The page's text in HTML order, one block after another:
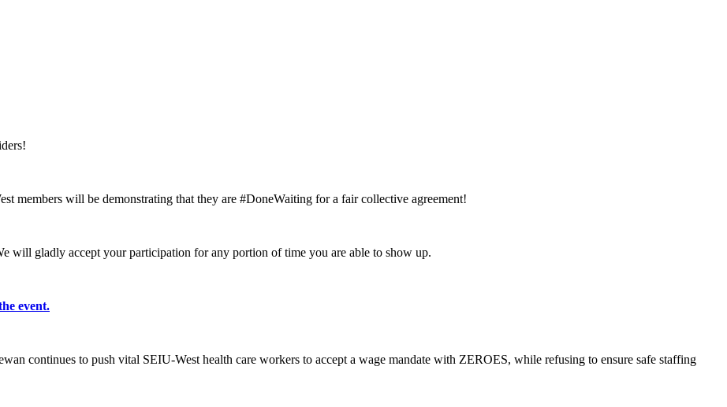
members will be demonstrating that they are #DoneWaiting for a fair collective agreement!
will gladly accept your participation for any portion of time you are able to show up.
event.
continues to push vital SEIU-West health care workers to accept a wage mandate with ZEROES, while refusing to ensure safe staffing